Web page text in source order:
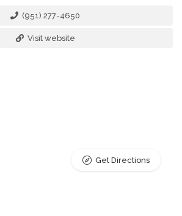
(951) 277-4650
Visit website
Get Directions